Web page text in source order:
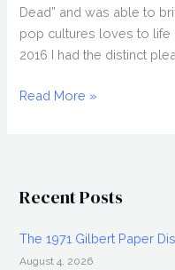
Dead” and was able to
pop cultures loves to life
2016 I had the distinct
GLEN
Read More »
Recent Posts
The 1971 Gilbert Paper
August 4, 2026